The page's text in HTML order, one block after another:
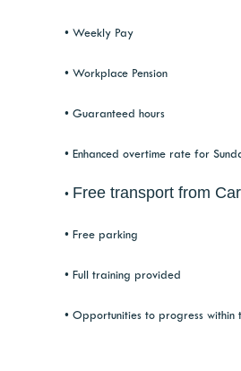
• Weekly Pay
• Workplace Pension
• Guaranteed hours
• Enhanced overtime rate for
• Free transport from
• Free parking
• Full training provided
• Opportunities to progress within